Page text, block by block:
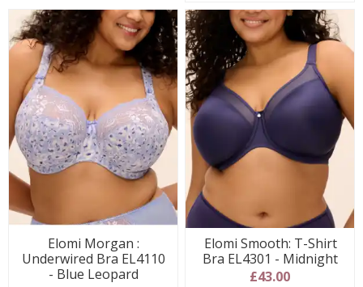
Elomi Morgan :
Underwired Bra EL4110
- Blue Leopard
Elomi Smooth: T-Shirt
Bra EL4301 - Midnight
£43.00